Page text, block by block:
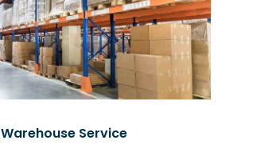
Warehouse Service